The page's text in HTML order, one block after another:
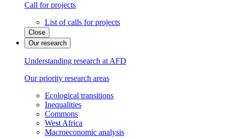
Call for projects
List of calls for projects
Close
Our research
Understanding research at AFD
Our priority research areas
Ecological transitions
Inequalities
Commons
West Africa
Macroeconomic analysis